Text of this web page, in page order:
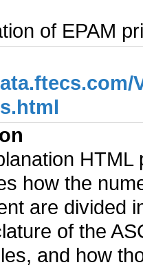
of EPAM
HTML
how the
are divided
of the
and how